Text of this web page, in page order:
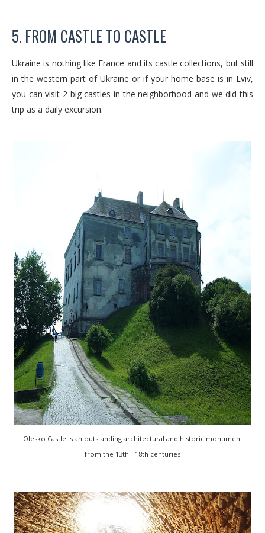
5. FROM CASTLE TO CASTLE
Ukraine is nothing like France and its castle collections, but still
in the western part of Ukraine or if your home base is in Lviv,
you can visit 2 big castles in the neighborhood and we did this
trip as a daily excursion.
Olesko Castle is an outstanding architectural and historic monument
from the 13th - 18th centuries